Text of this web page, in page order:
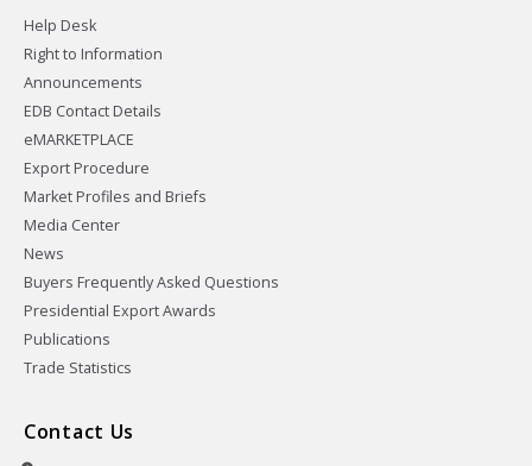
Help Desk
Right to Information
Announcements
EDB Contact Details
eMARKETPLACE
Export Procedure
Market Profiles and Briefs
Media Center
News
Buyers Frequently Asked Questions
Presidential Export Awards
Publications
Trade Statistics
Contact Us